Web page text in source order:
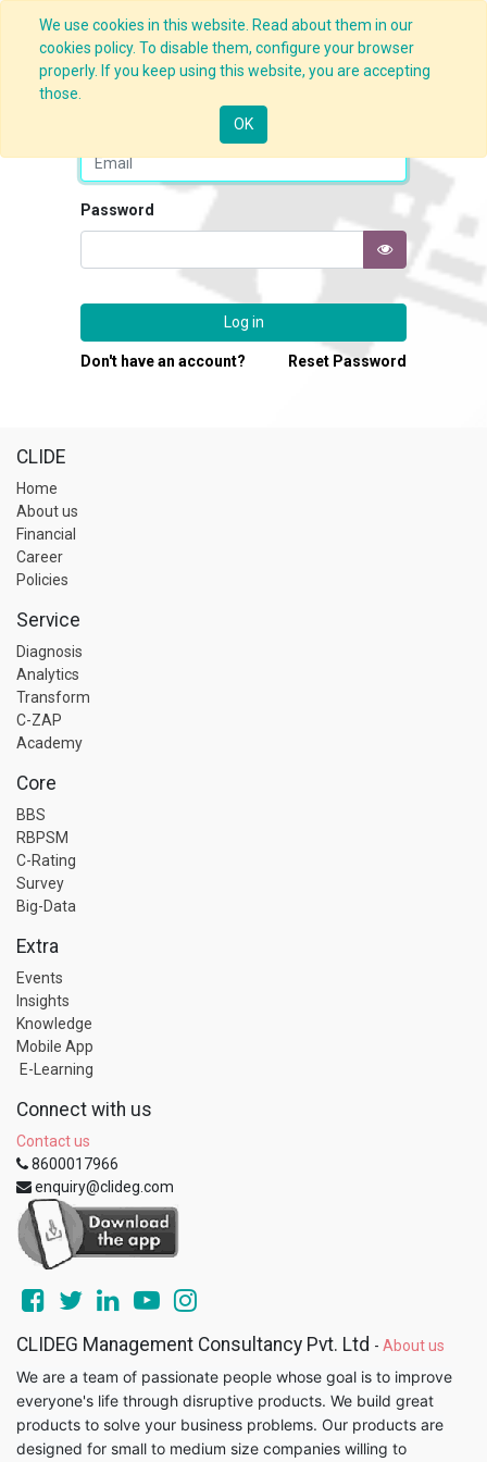
We use cookies in this website. Read about them in our
cookies policy. To disable them, configure your browser
properly. If you keep using this website, you are accepting
those.
OK
Password
Log in
Don't have an account? Reset Password
CLIDE
Home
About us
Financial
Career
Policies
Service
Diagnosis
Analytics
Transform
C-ZAP
Academy
Core
BBS
RBPSM
C-Rating
Survey
Big-Data
Extra
Events
Insights
Knowledge
Mobile App
E-Learning
Connect with us
Contact us
8600017966
enquiry@clideg.com
CLIDEG Management Consultancy Pvt. Ltd - About us
We are a team of passionate people whose goal is to improve
everyone's life through disruptive products. We build great
products to solve your business problems. Our products are
designed for small to medium size companies willing to